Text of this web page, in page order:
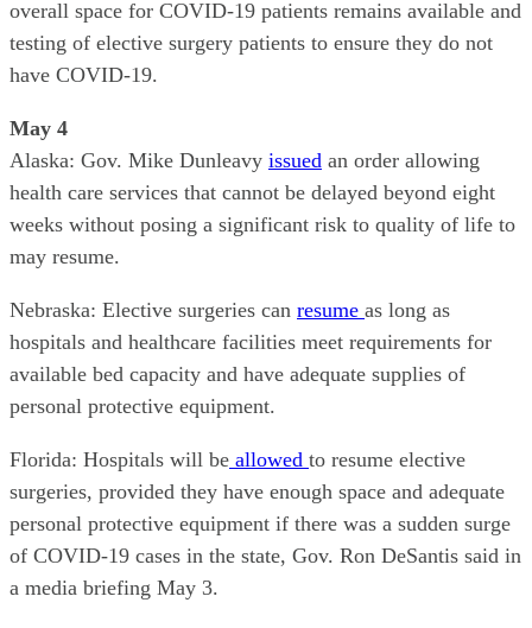
overall space for COVID-19 patients remains available and
testing of elective surgery patients to ensure they do not
have COVID-19.
May 4
Alaska: Gov. Mike Dunleavy issued an order allowing
health care services that cannot be delayed beyond eight
weeks without posing a significant risk to quality of life to
may resume.
Nebraska: Elective surgeries can resume as long as
hospitals and healthcare facilities meet requirements for
available bed capacity and have adequate supplies of
personal protective equipment.
Florida: Hospitals will be allowed to resume elective
surgeries, provided they have enough space and adequate
personal protective equipment if there was a sudden surge
of COVID-19 cases in the state, Gov. Ron DeSantis said in
a media briefing May 3.